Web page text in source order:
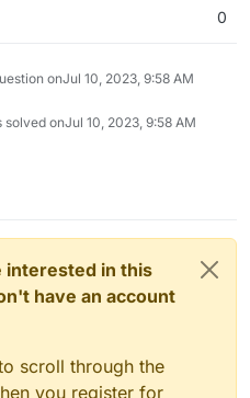
0
onJul 10, 2023, 9:58 AM
solved onJul 10, 2023, 9:58 AM
interested in this
have an account
scroll through the
you register for